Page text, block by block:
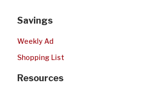
Savings
Weekly Ad
Shopping List
Resources